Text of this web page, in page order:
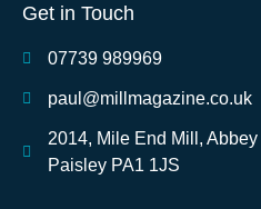
Get in Touch
07739 989969
paul@millmagazine.co.uk
2014, Mile End Mill,
Paisley PA1 1JS